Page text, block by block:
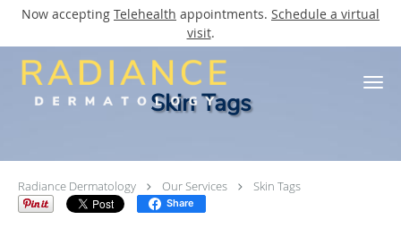
Now accepting Telehealth appointments. Schedule a virtual
visit.
Skip to main content
Skin Tags
Radiance Dermatology Our Services Skin Tags
Share